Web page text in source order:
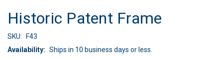
Historic Patent Frame
SKU:
F43
Availability: Ships in 10 business days or less.